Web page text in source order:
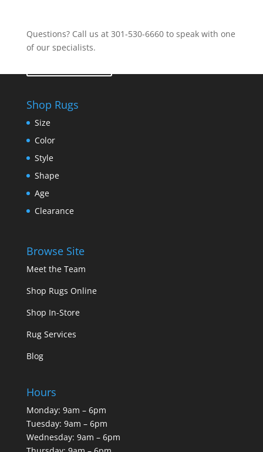
Questions? Call us at 301-530-6660 to speak with one
of our specialists.
Shop Rugs
Size
Color
Style
Shape
Age
Clearance
Browse Site
Meet the Team
Shop Rugs Online
Shop In-Store
Rug Services
Blog
Hours
Monday: 9am – 6pm
Tuesday: 9am – 6pm
Wednesday: 9am – 6pm